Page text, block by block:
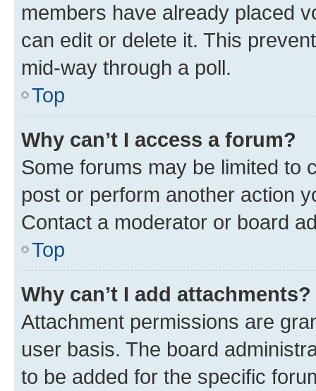
members have already placed
can edit or delete it. This
mid-way through a poll.
Top
Why can’t I access a forum?
Some forums may be limited to
post or perform another action
Contact a moderator or board
Top
Why can’t I add attachments?
Attachment permissions are
user basis. The board
to be added for the specific